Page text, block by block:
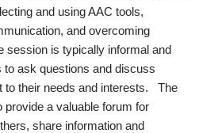
and using AAC tools,
and overcoming
session is typically informal and
to ask questions and discuss
to their needs and interests. The
a valuable forum for
share information and